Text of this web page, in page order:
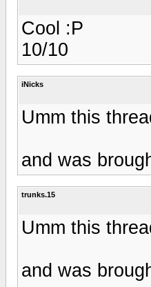
Cool :P
10/10
iNicks
Umm this
and was
trunks.15
Umm this
and was